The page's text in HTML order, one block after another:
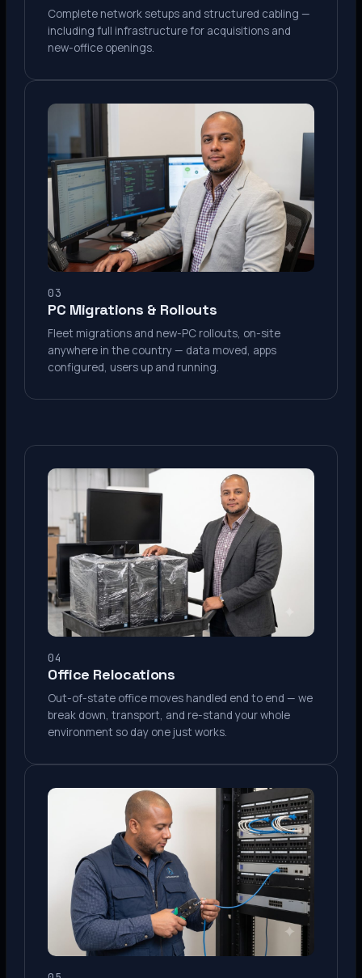
Complete network setups and structured cabling —
including full infrastructure for acquisitions and
new-office openings.
03
PC Migrations & Rollouts
Fleet migrations and new-PC rollouts, on-site
anywhere in the country — data moved, apps
configured, users up and running.
04
Office Relocations
Out-of-state office moves handled end to end — we
break down, transport, and re-stand your whole
environment so day one just works.